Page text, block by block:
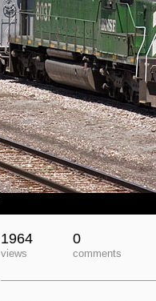
1964
views
0
comments